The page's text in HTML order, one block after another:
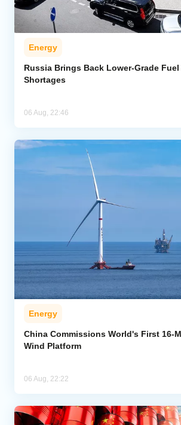
Energy
Russia Brings Back Lower-Grade Fuel
Shortages
06 Aug, 22:46
Energy
China Commissions World's First 16-
Wind Platform
06 Aug, 22:22